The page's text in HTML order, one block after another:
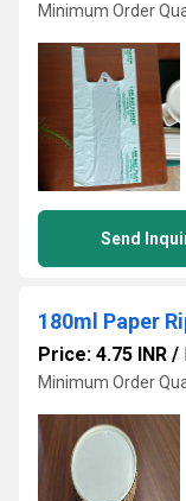
Minimum Order
Send
180ml Paper
Price: 4.75 INR /
Minimum Order